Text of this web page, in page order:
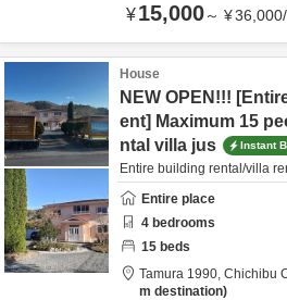
¥15,000～ ¥36,000/
House
NEW OPEN!!!
ent] Maximum 15
ntal villa jus
Instant
Entire building rental/villa
Entire place
4 bedrooms
15 beds
Tamura 1990, Chichibu
m destination